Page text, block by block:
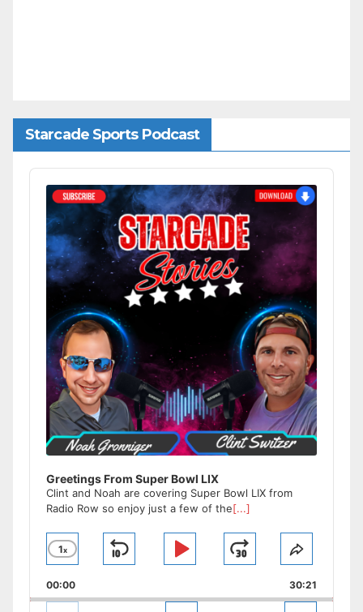
Starcade Sports Podcast
Audio
Player
Greetings From Super Bowl LIX
Clint and Noah are covering Super Bowl LIX from
Radio Row so enjoy just a few of the[...]
Change
Rate
1x
Skip Play Jump
Forward
Share
Episode
00:00 30:21